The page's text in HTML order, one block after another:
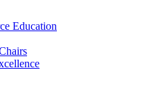
Education